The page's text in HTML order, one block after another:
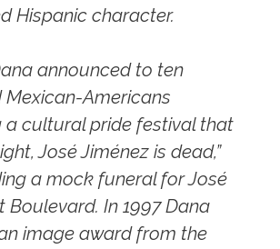
Hispanic character.
announced to ten
Mexican-Americans
a cultural pride festival that
José Jiménez is dead,”
a mock funeral for José
Boulevard. In 1997 Dana
image award from the